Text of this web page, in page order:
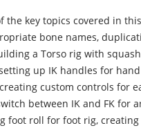
the key topics covered in
bone names,
a Torso rig with
up IK handles for
custom controls for
between IK and FK for
foot roll for foot rig,